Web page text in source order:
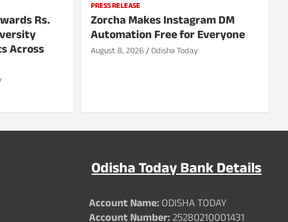
Rs.
Across
PRESS RELEASE
Zorcha Makes Instagram DM
Automation Free for Everyone
August 8, 2026 Odisha Today
Odisha Today Bank Details
Account Name:ODISHA TODAY